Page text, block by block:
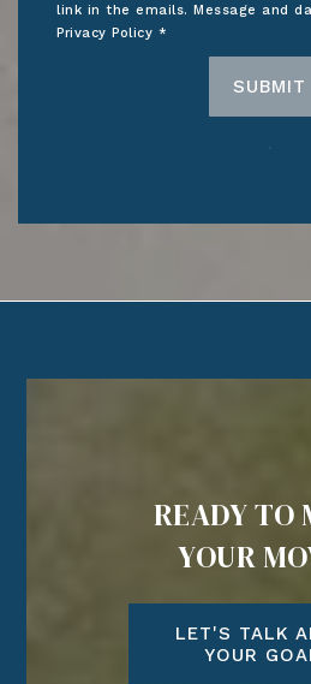
link in the emails. Message and
Privacy Policy *
SUBMIT
READY TO
YOUR
LET'S TALK
YOUR